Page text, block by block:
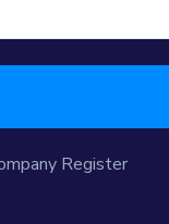
Register